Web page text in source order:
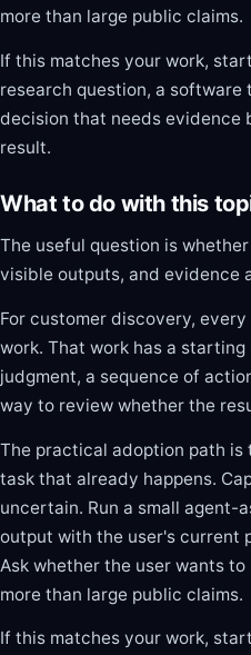
more than large public claims.
If this matches your work,
research question, a software
decision that needs evidence
result.
What to do with this
The useful question is
visible outputs, and evidence
For customer discovery,
work. That work has a
judgment, a sequence of
way to review whether the
The practical adoption path
task that already happens.
uncertain. Run a small agent-
output with the user's current
Ask whether the user wants
more than large public claims.
If this matches your work,